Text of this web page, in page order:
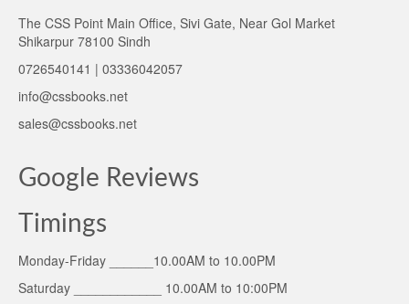
The CSS Point Main Office, Sivi Gate, Near Gol Market
Shikarpur 78100 Sindh
0726540141 | 03336042057
info@cssbooks.net
sales@cssbooks.net
Google Reviews
Timings
Monday-Friday ______10.00AM to 10.00PM
Saturday ____________ 10.00AM to 10:00PM